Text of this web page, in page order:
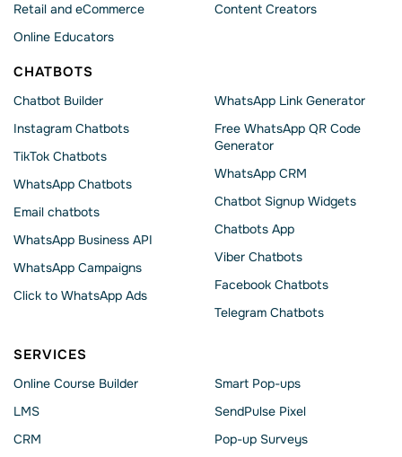
Retail and eCommerce
Online Educators
Content Creators
CHATBOTS
Chatbot Builder
Instagram Chatbots
TikTok Chatbots
WhatsApp Chatbots
Email chatbots
WhatsApp Business API
WhatsApp Сampaigns
Click to WhatsApp Ads
WhatsApp Link Generator
Free WhatsApp QR Code
Generator
WhatsApp CRM
Chatbot Signup Widgets
Chatbots App
Viber Chatbots
Facebook Chatbots
Telegram Chatbots
SERVICES
Online Course Builder
LMS
CRM
Smart Pop-ups
SendPulse Pixel
Pop-up Surveys